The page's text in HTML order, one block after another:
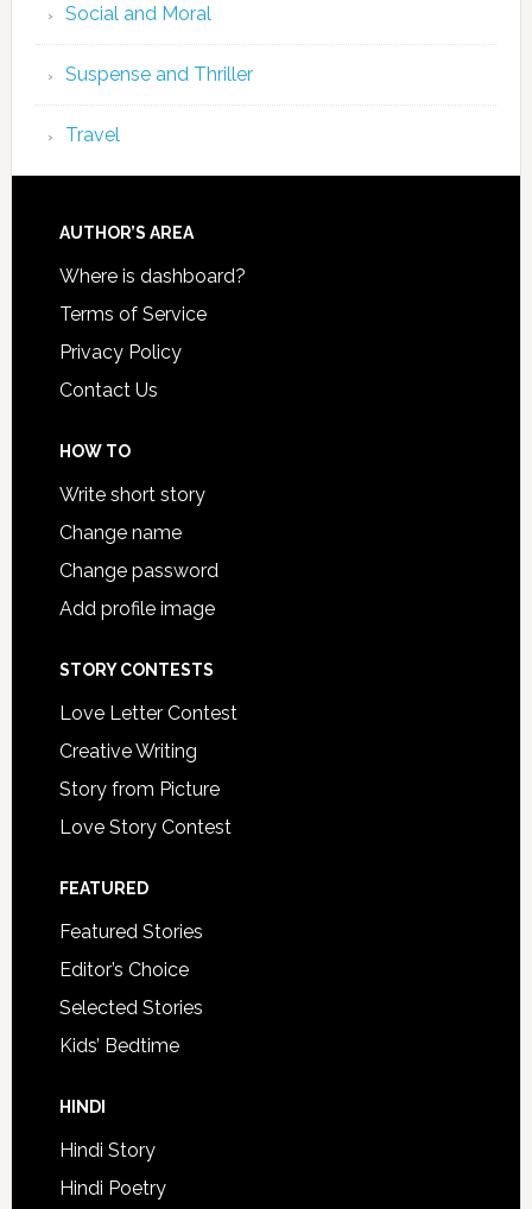
Social and Moral
Suspense and Thriller
Travel
AUTHOR’S AREA
Where is dashboard?
Terms of Service
Privacy Policy
Contact Us
HOW TO
Write short story
Change name
Change password
Add profile image
STORY CONTESTS
Love Letter Contest
Creative Writing
Story from Picture
Love Story Contest
FEATURED
Featured Stories
Editor’s Choice
Selected Stories
Kids’ Bedtime
HINDI
Hindi Story
Hindi Poetry